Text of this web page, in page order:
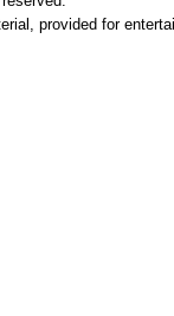
provided for